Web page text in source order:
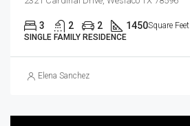
3 2 2 1450Square Feet
SINGLE FAMILY RESIDENCE
Elena Sanchez